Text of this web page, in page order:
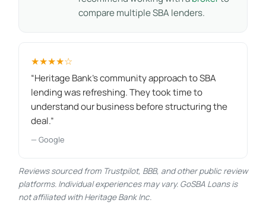
compare multiple SBA lenders.
★★★★☆
“Heritage Bank's community approach to SBA
lending was refreshing. They took time to
understand our business before structuring the
deal.”
— Google
Reviews sourced from Trustpilot, BBB, and other public review
platforms. Individual experiences may vary. GoSBA Loans is
not affiliated with Heritage Bank Inc.